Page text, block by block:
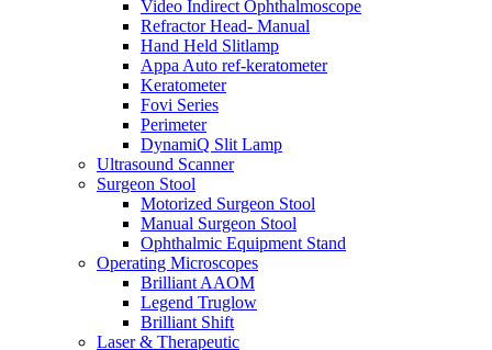
Video Indirect Ophthalmoscope
Refractor Head- Manual
Hand Held Slitlamp
Appa Auto ref-keratometer
Keratometer
Fovi Series
Perimeter
DynamiQ Slit Lamp
Ultrasound Scanner
Surgeon Stool
Motorized Surgeon Stool
Manual Surgeon Stool
Ophthalmic Equipment Stand
Operating Microscopes
Brilliant AAOM
Legend Truglow
Brilliant Shift
Laser & Therapeutic